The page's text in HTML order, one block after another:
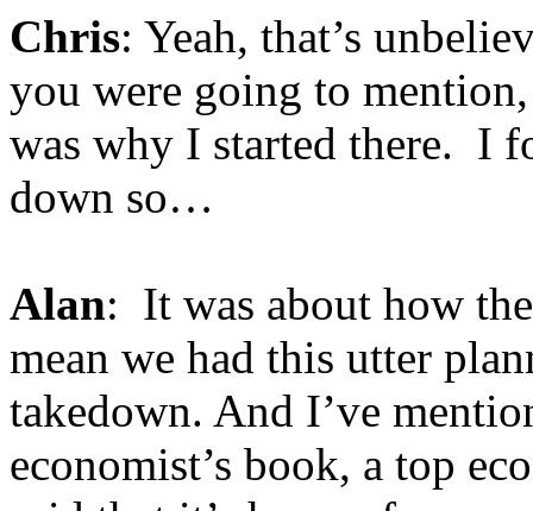
Chris: Yeah, that’s
you were going to
was why I started there. I
down so…
Alan: It was about how
mean we had this utter
takedown. And I’ve
economist’s book, a top